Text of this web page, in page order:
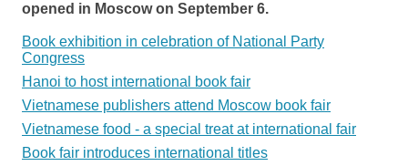
opened in Moscow on September 6.
Book exhibition in celebration of National Party
Congress
Hanoi to host international book fair
Vietnamese publishers attend Moscow book fair
Vietnamese food - a special treat at international fair
Book fair introduces international titles